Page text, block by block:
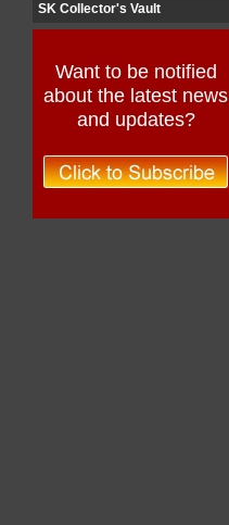
SK Collector's Vault
Want to be notified
about the latest news
and updates?